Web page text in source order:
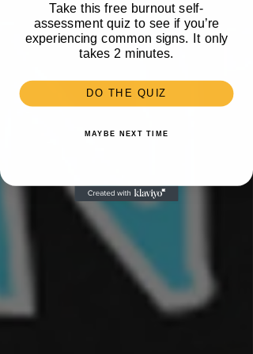
Take this free burnout self-
assessment quiz to see if you’re
experiencing common signs. It only
takes 2 minutes.
DO THE QUIZ
MAYBE NEXT TIME